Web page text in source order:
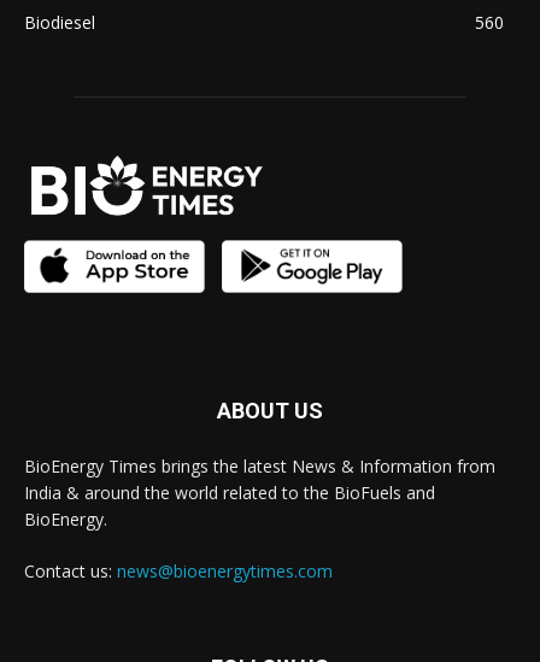
Biodiesel
560
ABOUT US
BioEnergy Times brings the latest News & Information from
India & around the world related to the BioFuels and
BioEnergy.
Contact us: news@bioenergytimes.com